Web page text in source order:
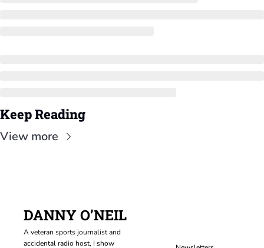
Keep Reading
View more
DANNY O’NEIL
A veteran sports journalist and
accidental radio host, I show